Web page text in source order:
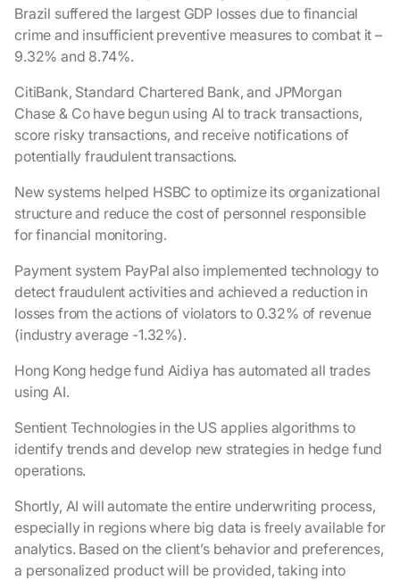
Brazil suffered the largest GDP losses due to financial
crime and insufficient preventive measures to combat it –
9.32% and 8.74%.
CitiBank, Standard Chartered Bank, and JPMorgan
Chase & Co have begun using AI to track transactions,
score risky transactions, and receive notifications of
potentially fraudulent transactions.
New systems helped HSBC to optimize its organizational
structure and reduce the cost of personnel responsible
for financial monitoring.
Payment system PayPal also implemented technology to
detect fraudulent activities and achieved a reduction in
losses from the actions of violators to 0.32% of revenue
(industry average -1.32%).
Hong Kong hedge fund Aidiya has automated all trades
using AI.
Sentient Technologies in the US applies algorithms to
identify trends and develop new strategies in hedge fund
operations.
Shortly, AI will automate the entire underwriting process,
especially in regions where big data is freely available for
analytics. Based on the client’s behavior and preferences,
a personalized product will be provided, taking into